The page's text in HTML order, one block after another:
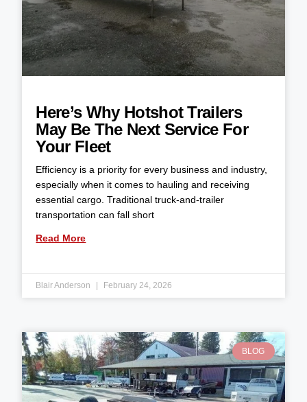
Here’s Why Hotshot Trailers
May Be The Next Service For
Your Fleet
Efficiency is a priority for every business and industry,
especially when it comes to hauling and receiving
essential cargo. Traditional truck-and-trailer
transportation can fall short
Read More
Blair Anderson February 24, 2026
BLOG